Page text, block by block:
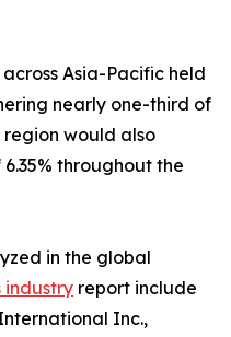
Asia-Pacific held
nearly one-third of
would also
throughout the
in the global
industry report include
Inc.,